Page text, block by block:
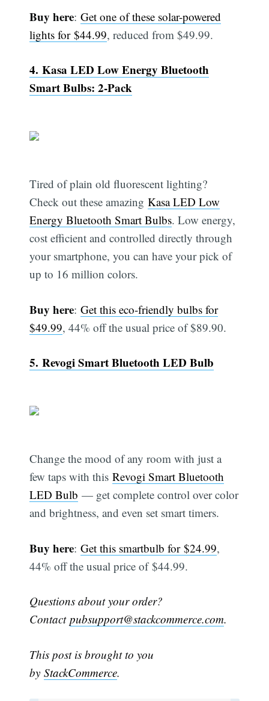
Buy here:Get one of these solar-powered
lights for $44.99, reduced from $49.99.
4. Kasa LED Low Energy Bluetooth
Smart Bulbs: 2-Pack
Tired of plain old fluorescent lighting?
Check out these amazingKasa LED Low
Energy Bluetooth Smart Bulbs. Low energy,
cost efficient and controlled directly through
your smartphone, you can have your pick of
up to 16 million colors.
Buy here:Get this eco-friendly bulbs for
$49.99, 44% off the usual price of $89.90.
5. Revogi Smart Bluetooth LED Bulb
Change the mood of any room with just a
few taps with thisRevogi Smart Bluetooth
LED Bulb — get complete control over color
and brightness, and even set smart timers.
Buy here:Get this smartbulb for $24.99,
44% off the usual price of $44.99.
Questions about your order?
Contactpubsupport@stackcommerce.com.
This post is brought to you
byStackCommerce.